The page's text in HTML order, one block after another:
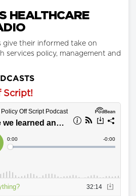
HEALTHCARE
give their informed take on
services policy, management and
Script!